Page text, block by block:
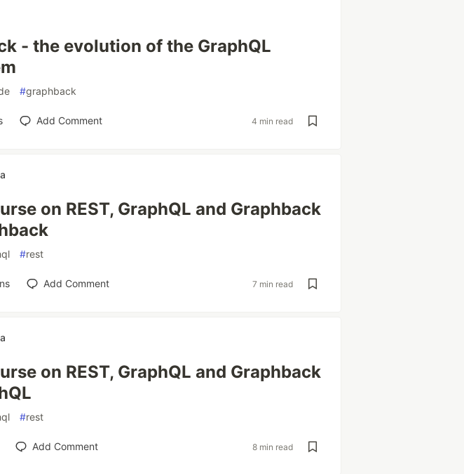
- the evolution of the GraphQL
#graphback
Add Comment 4 min read
on REST, GraphQL and Graphback
#rest
Add Comment 7 min read
on REST, GraphQL and Graphback
#rest
Add Comment 8 min read